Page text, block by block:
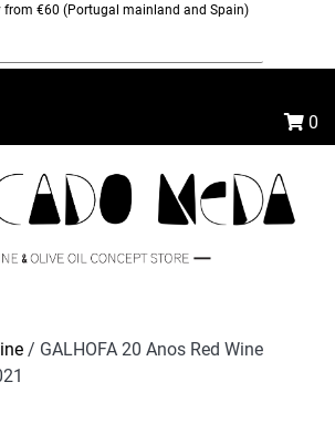
from €60 (Portugal mainland and Spain)
0
/ GALHOFA 20 Anos Red Wine